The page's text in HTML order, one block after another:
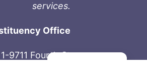
services.
Office
1-9711 Fourth St